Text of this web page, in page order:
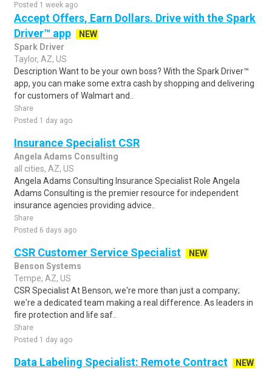
Posted 1 week ago
Accept Offers, Earn Dollars. Drive with the Spark
Driver™ app
NEW
Spark Driver
Taylor, AZ, US
Description Want to be your own boss? With the Spark Driver™
app, you can make some extra cash by shopping and delivering
for customers of Walmart and..
Share
Posted 1 day ago
Insurance Specialist CSR
Angela Adams Consulting
all cities, AZ, US
Angela Adams Consulting Insurance Specialist Role Angela
Adams Consulting is the premier resource for independent
insurance agencies providing advice..
Share
Posted 6 days ago
CSR Customer Service Specialist
NEW
Benson Systems
Tempe, AZ, US
CSR Specialist At Benson, we're more than just a company;
we're a dedicated team making a real difference. As leaders in
fire protection and life saf..
Share
Posted 1 day ago
Data Labeling Specialist: Remote Contract
NEW